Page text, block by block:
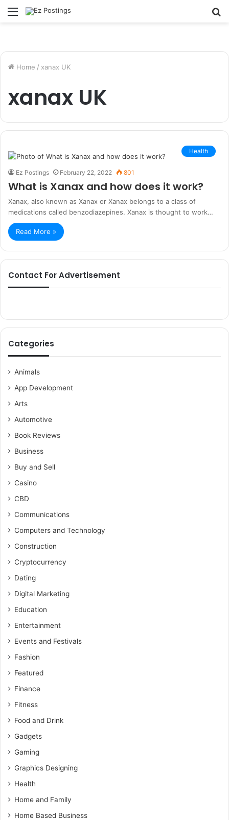
Menu
Home / xanax UK
xanax UK
Health
Ez Postings February 22, 2022 801
What is Xanax and how does it work?
Xanax, also known as Xanax or Xanax belongs to a class of
medications called benzodiazepines. Xanax is thought to work…
Read More »
Contact For Advertisement
Categories
Animals
App Development
Arts
Automotive
Book Reviews
Business
Buy and Sell
Casino
CBD
Communications
Computers and Technology
Construction
Cryptocurrency
Dating
Digital Marketing
Education
Entertainment
Events and Festivals
Fashion
Featured
Finance
Fitness
Food and Drink
Gadgets
Gaming
Graphics Designing
Health
Home and Family
Home Based Business